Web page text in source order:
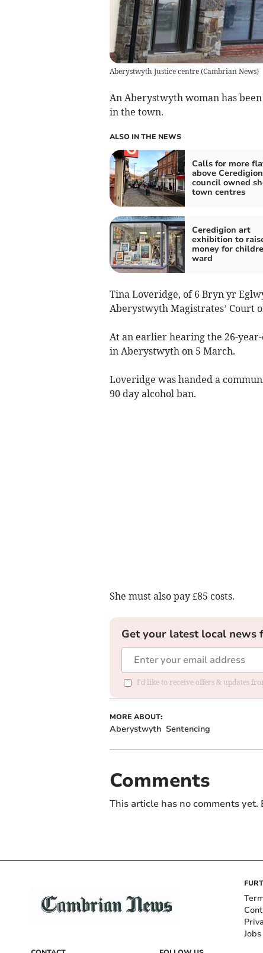
Aberystwyth Justice centre(Cambrian News)
An Aberystwyth woman has
in the town.
ALSO IN THE NEWS
Calls for more
above Ceredigion
council owned
town centres
Ceredigion art
exhibition to
money for
ward
Tina Loveridge, of 6 Bryn yr
Aberystwyth Magistrates’ Court
At an earlier hearing the 26-
in Aberystwyth on 5 March.
Loveridge was handed a
90 day alcohol ban.
She must also pay £85 costs.
Get your latest local
I'd like to receive offers & updates
MORE ABOUT:
Aberystwyth Sentencing
Comments
This article has no comments
Jobs